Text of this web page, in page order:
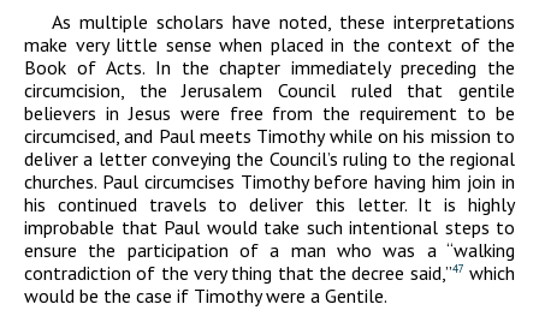
As multiple scholars have noted, these interpretations
make very little sense when placed in the context of the
Book of Acts. In the chapter immediately preceding the
circumcision, the Jerusalem Council ruled that gentile
believers in Jesus were free from the requirement to be
circumcised, and Paul meets Timothy while on his mission to
deliver a letter conveying the Council’s ruling to the regional
churches. Paul circumcises Timothy before having him join in
his continued travels to deliver this letter. It is highly
improbable that Paul would take such intentional steps to
ensure the participation of a man who was a “walking
contradiction of the very thing that the decree said,”47 which
would be the case if Timothy were a Gentile.